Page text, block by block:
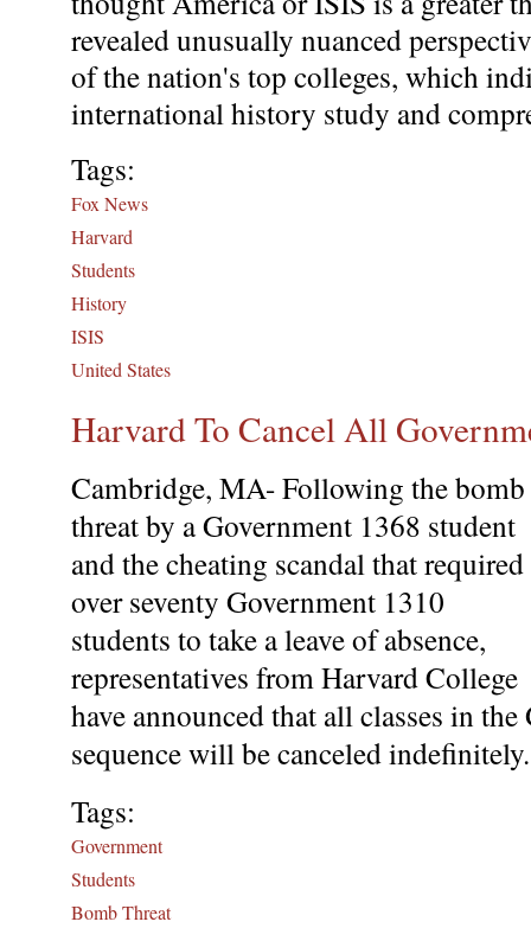
revealed unusually nuanced
of the nation's top colleges, which
international history study and
Tags:
Fox News
Harvard
Students
History
ISIS
United States
Harvard To Cancel All
Cambridge, MA- Following the bomb
threat by a Government 1368 student
and the cheating scandal that required
over seventy Government 1310
students to take a leave of absence,
representatives from Harvard College
have announced that all classes in
sequence will be canceled indefinitely.
Tags:
Government
Students
Bomb Threat